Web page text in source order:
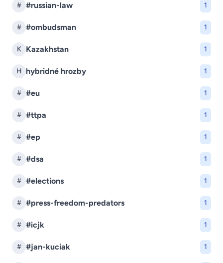
# #russian-law 1
# #ombudsman 1
K Kazakhstan 1
H hybridné hrozby 1
# #eu 1
# #ttpa 1
# #ep 1
# #dsa 1
# #elections 1
# #press-freedom-predators 1
# #icjk 1
# #jan-kuciak 1